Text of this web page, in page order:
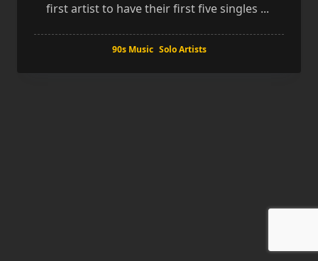
first artist to have their first five singles ...
90s Music Solo Artists